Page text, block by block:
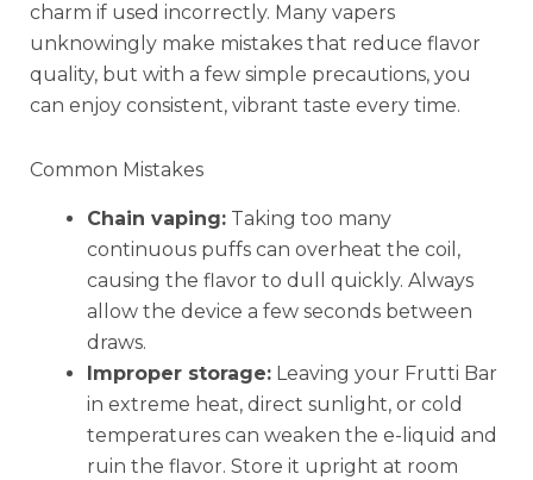
charm if used incorrectly. Many vapers
unknowingly make mistakes that reduce flavor
quality, but with a few simple precautions, you
can enjoy consistent, vibrant taste every time.
Common Mistakes
Chain vaping: Taking too many
continuous puffs can overheat the coil,
causing the flavor to dull quickly. Always
allow the device a few seconds between
draws.
Improper storage: Leaving your Frutti Bar
in extreme heat, direct sunlight, or cold
temperatures can weaken the e-liquid and
ruin the flavor. Store it upright at room